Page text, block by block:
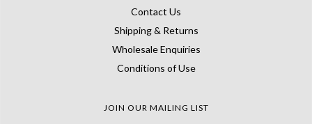
Contact Us
Shipping & Returns
Wholesale Enquiries
Conditions of Use
JOIN OUR MAILING LIST